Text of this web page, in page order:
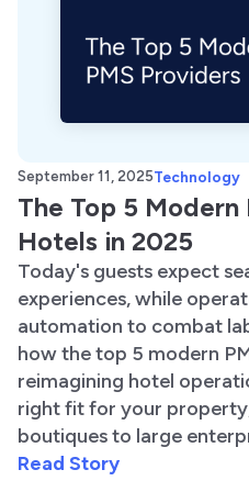
September 11, 2025Technology
The Top 5
Hotels in 2025
Today's guests expect
experiences, while
automation to combat
how the top 5 modern
reimagining hotel
right fit for your
boutiques to large
Read Story